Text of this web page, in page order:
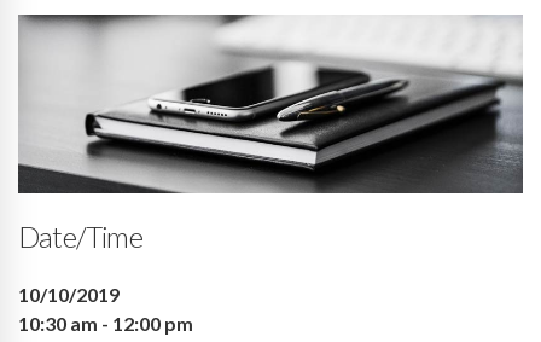
Date/Time
10/10/2019
10:30 am - 12:00 pm